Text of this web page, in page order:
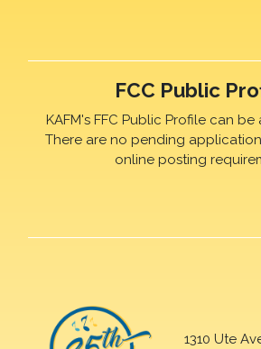
FCC Public
KAFM's FFC Public Profile can
There are no pending
online posting
1310 Ute